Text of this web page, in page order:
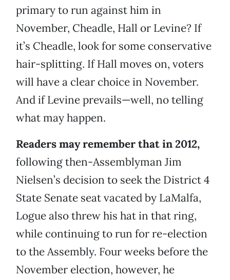
primary to run against him in
November, Cheadle, Hall or Levine? If
it’s Cheadle, look for some conservative
hair-splitting. If Hall moves on, voters
will have a clear choice in November.
And if Levine prevails—well, no telling
what may happen.
Readers may remember that in 2012,
following then-Assemblyman Jim
Nielsen’s decision to seek the District 4
State Senate seat vacated by LaMalfa,
Logue also threw his hat in that ring,
while continuing to run for re-election
to the Assembly. Four weeks before the
November election, however, he